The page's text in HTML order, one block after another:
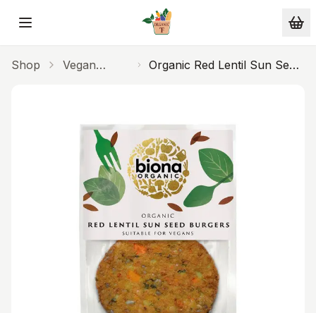
Skip to main content
Shop
Vegan
Organic Red Lentil Sun Seed